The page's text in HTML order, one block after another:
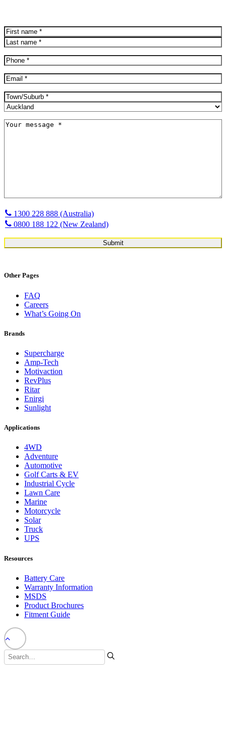
Name(Required)
First
Phone(Required)
Email(Required)
Address(Required)
City
Message(Required)
1300 228 888 (Australia)
0800 188 122 (New Zealand)
Other Pages
FAQ
Careers
What’s Going On
Brands
Supercharge
Amp-Tech
Motivaction
RevPlus
Ritar
Enirgi
Sunlight
Applications
4WD
Adventure
Automotive
Golf Carts & EV
Industrial Cycle
Lawn Care
Marine
Motorcycle
Solar
Truck
UPS
Resources
Battery Care
Warranty Information
MSDS
Product Brochures
Fitment Guide